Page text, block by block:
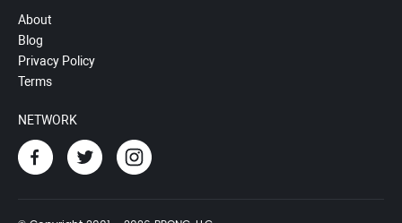
About
Blog
Privacy Policy
Terms
NETWORK